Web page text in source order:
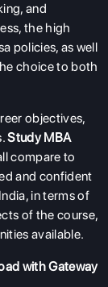
and
the high
policies, as well
choice to both
objectives,
Study MBA
compare to
and confident
in terms of
of the course,
available.
with Gateway